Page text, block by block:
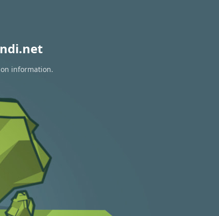
information.